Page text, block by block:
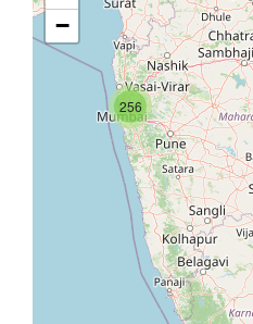
256
−